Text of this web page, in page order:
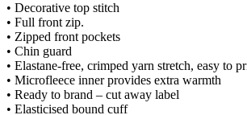
• Decorative top stitch
• Full front zip.
• Zipped front pockets
• Chin guard
• Elastane-free, crimped yarn stretch, easy to
• Microfleece inner provides extra warmth
• Ready to brand – cut away label
• Elasticised bound cuff